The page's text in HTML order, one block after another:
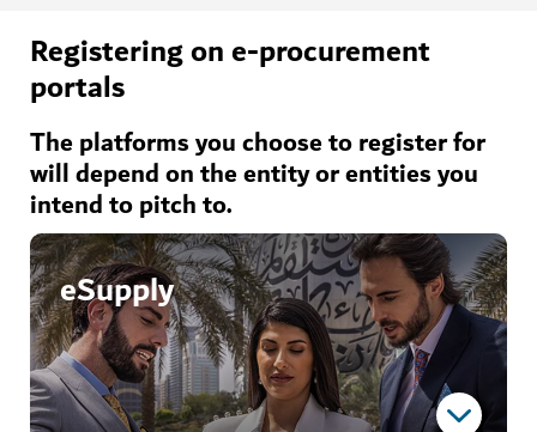
Registering on e-procurement
portals
The platforms you choose to register for
will depend on the entity or entities you
intend to pitch to.
eSupply